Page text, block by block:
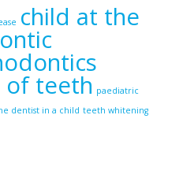
child at the
of teeth paediatric
dentist in a child teeth whitening